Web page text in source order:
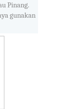
Pinang.
gunakan